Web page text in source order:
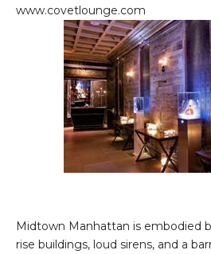
www.covetlounge.com
Midtown Manhattan is embodied
rise buildings, loud sirens, and a